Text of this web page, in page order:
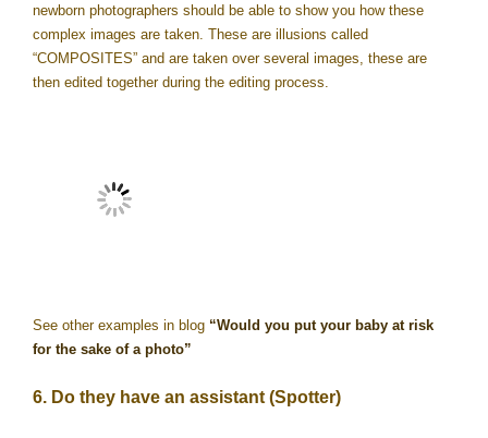
newborn photographers should be able to show you how these
complex images are taken. These are illusions called
“COMPOSITES” and are taken over several images, these are
then edited together during the editing process.
See other examples in blog “Would you put your baby at risk
for the sake of a photo”
6. Do they have an assistant (Spotter)